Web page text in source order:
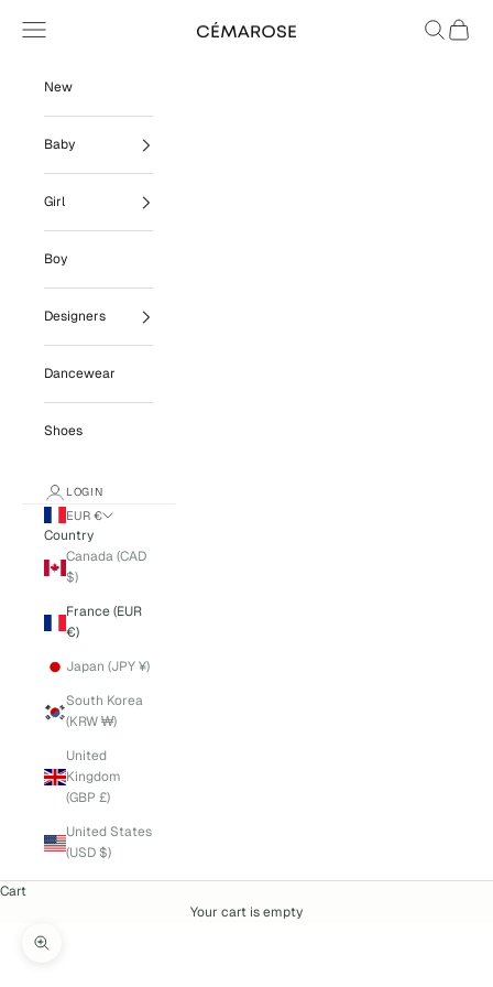
Cémarose
Navigation menu Search
Cart
New
Baby
Girl
Boy
Designers
Dancewear
Shoes
LOGIN
EUR €
Country
Canada (CAD
$)
France (EUR
€)
Japan (JPY ¥)
South Korea
(KRW ₩)
United
Kingdom
(GBP £)
United States
(USD $)
Cart
Your cart is empty
Zoom picture